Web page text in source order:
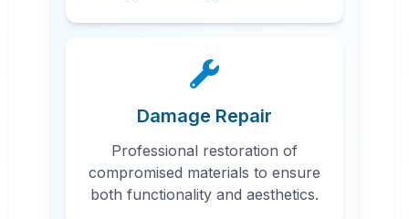
Damage Repair
Professional restoration of
compromised materials to ensure
both functionality and aesthetics.